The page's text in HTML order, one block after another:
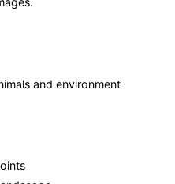
and environment